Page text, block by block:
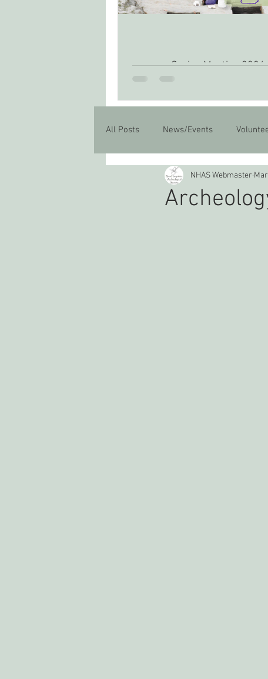
Spring Meeting 2026
All Posts News/Events
NHAS Webmaster